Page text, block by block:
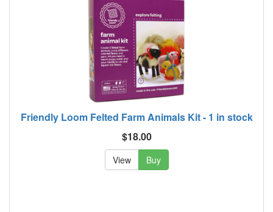
Friendly Loom Felted Farm Animals Kit - 1 in stock
$18.00
View Buy